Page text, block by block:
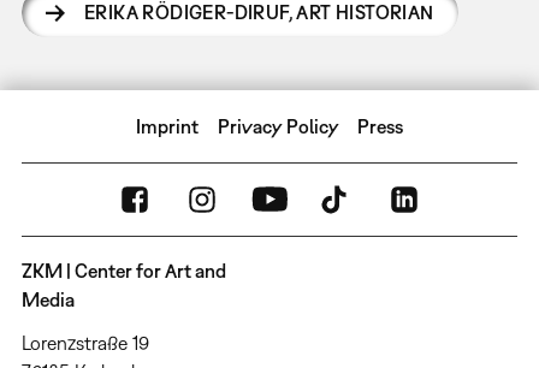
ERIKA RÖDIGER-DIRUF,ART HISTORIAN
Imprint Privacy Policy Press
ZKM | Center for Art and
Media
Lorenzstraße 19